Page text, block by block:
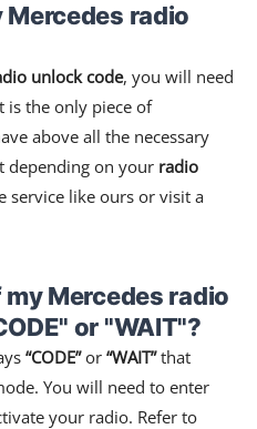
radio
unlock code, you will need
is the only piece of
above all the necessary
on your radio
service like ours or visit a
Mercedes radio
or "WAIT"?
“CODE”or “WAIT”that
You will need to enter
your radio. Refer to